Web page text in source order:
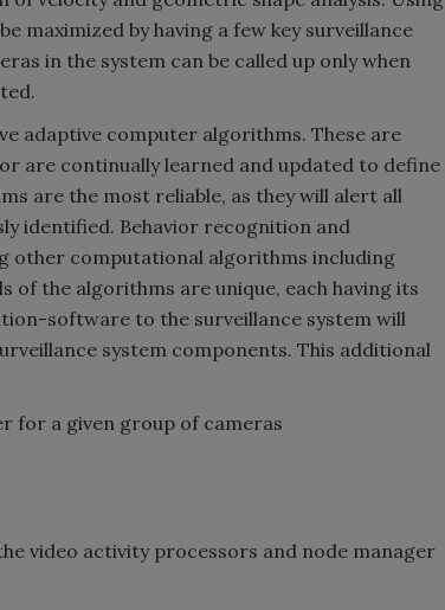
maximized by having a few key surveillance
in the system can be called up only when
adaptive computer algorithms. These are
are continually learned and updated to define
are the most reliable, as they will alert all
identified. Behavior recognition and
other computational algorithms including
the algorithms are unique, each having its
software to the surveillance system will
system components. This additional
for a given group of cameras
video activity processors and node manager